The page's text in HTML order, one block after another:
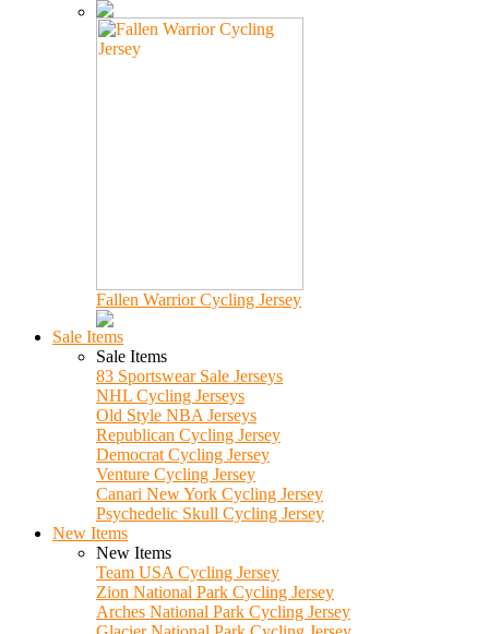
Fallen Warrior Cycling Jersey
Sale Items
Sale Items
83 Sportswear Sale Jerseys
NHL Cycling Jerseys
Old Style NBA Jerseys
Republican Cycling Jersey
Democrat Cycling Jersey
Venture Cycling Jersey
Canari New York Cycling Jersey
Psychedelic Skull Cycling Jersey
New Items
New Items
Team USA Cycling Jersey
Zion National Park Cycling Jersey
Arches National Park Cycling Jersey